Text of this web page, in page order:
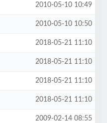
2010-05-10 10:49
2010-05-10 10:50
2018-05-21 11:10
2018-05-21 11:10
2018-05-21 11:10
2018-05-21 11:10
2009-02-14 08:55